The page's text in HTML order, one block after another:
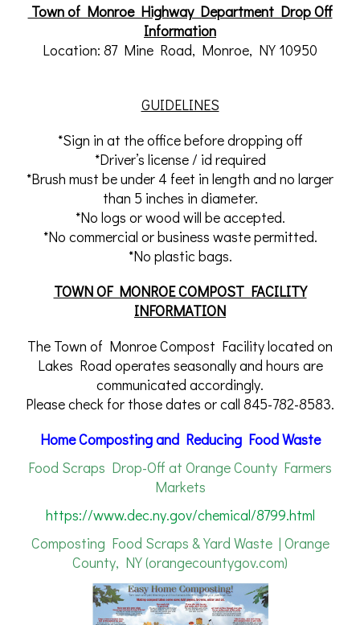
Town of Monroe Highway Department Drop Off
Information
Location: 87 Mine Road, Monroe, NY 10950
GUIDELINES
*Sign in at the office before dropping off
*Driver’s license / id required
*Brush must be under 4 feet in length and no larger
than 5 inches in diameter.
*No logs or wood will be accepted.
*No commercial or business waste permitted.
*No plastic bags.
TOWN OF MONROE COMPOST FACILITY
INFORMATION
The Town of Monroe Compost Facility located on
Lakes Road operates seasonally and hours are
communicated accordingly.
Please check for those dates or call 845-782-8583.
Home Composting and Reducing Food Waste
Food Scraps Drop-Off at Orange County Farmers
Markets
https://www.dec.ny.gov/chemical/8799.html
Composting Food Scraps & Yard Waste | Orange
County, NY (orangecountygov.com)